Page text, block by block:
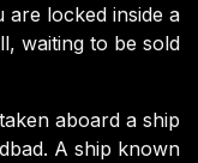
locked inside a
waiting to be sold.
aboard a ship
A ship known